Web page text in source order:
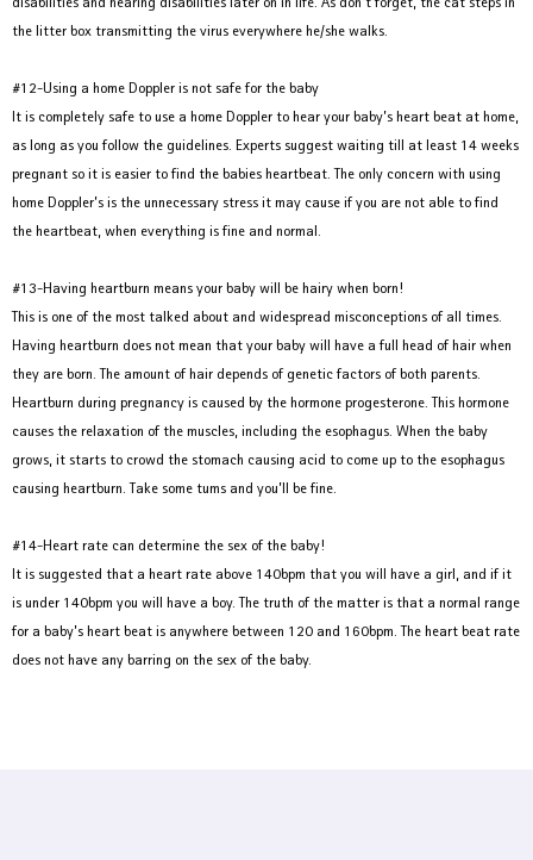
the litter box transmitting the virus everywhere he/she walks.
#12-Using a home Doppler is not safe for the baby
It is completely safe to use a home Doppler to hear your baby’s heart beat at home,
as long as you follow the guidelines. Experts suggest waiting till at least 14 weeks
pregnant so it is easier to find the babies heartbeat. The only concern with using
home Doppler’s is the unnecessary stress it may cause if you are not able to find
the heartbeat, when everything is fine and normal.
#13-Having heartburn means your baby will be hairy when born!
This is one of the most talked about and widespread misconceptions of all times.
Having heartburn does not mean that your baby will have a full head of hair when
they are born. The amount of hair depends of genetic factors of both parents.
Heartburn during pregnancy is caused by the hormone progesterone. This hormone
causes the relaxation of the muscles, including the esophagus. When the baby
grows, it starts to crowd the stomach causing acid to come up to the esophagus
causing heartburn. Take some tums and you’ll be fine.
#14-Heart rate can determine the sex of the baby!
It is suggested that a heart rate above 140bpm that you will have a girl, and if it
is under 140bpm you will have a boy. The truth of the matter is that a normal range
for a baby’s heart beat is anywhere between 120 and 160bpm. The heart beat rate
does not have any barring on the sex of the baby.